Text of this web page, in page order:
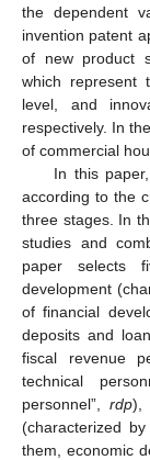
the dependent
invention patent
of new product
which represent
level, and
respectively. In
of commercial
In this
according to the
three stages. In
studies and
paper selects
development
of financial
deposits and
fiscal revenue
technical
personnel”,rdp),
(characterized
them, economic